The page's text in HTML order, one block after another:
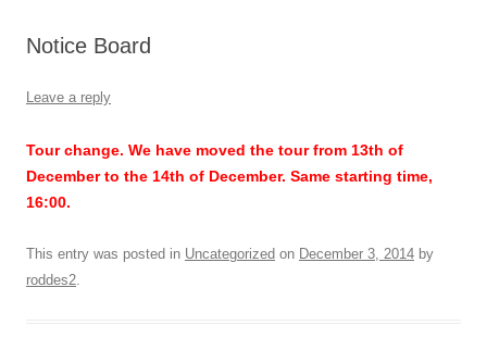
Notice Board
Leave a reply
Tour change. We have moved the tour from 13th of
December to the 14th of December. Same starting time,
16:00.
This entry was posted in Uncategorized on December 3, 2014 by
roddes2